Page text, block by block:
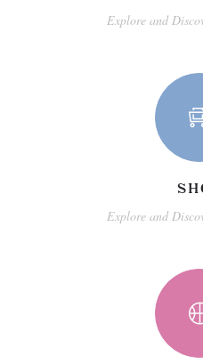
Explore and
Explore and